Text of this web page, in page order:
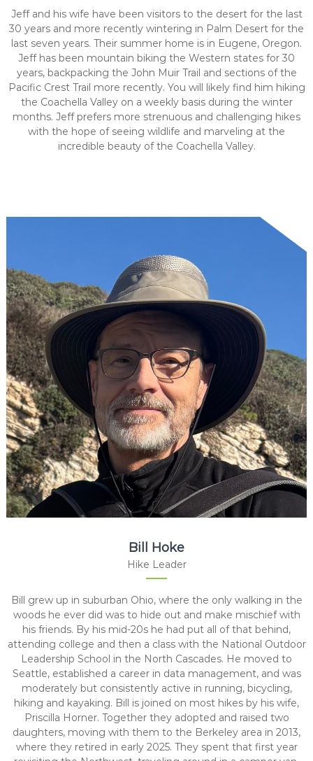
Jeff and his wife have been visitors to the desert for the last
30 years and more recently wintering in Palm Desert for the
last seven years. Their summer home is in Eugene, Oregon.
Jeff has been mountain biking the Western states for 30
years, backpacking the John Muir Trail and sections of the
Pacific Crest Trail more recently. You will likely find him hiking
the Coachella Valley on a weekly basis during the winter
months. Jeff prefers more strenuous and challenging hikes
with the hope of seeing wildlife and marveling at the
incredible beauty of the Coachella Valley.
Bill Hoke
Hike Leader
Bill grew up in suburban Ohio, where the only walking in the
woods he ever did was to hide out and make mischief with
his friends. By his mid-20s he had put all of that behind,
attending college and then a class with the National Outdoor
Leadership School in the North Cascades. He moved to
Seattle, established a career in data management, and was
moderately but consistently active in running, bicycling,
hiking and kayaking. Bill is joined on most hikes by his wife,
Priscilla Horner. Together they adopted and raised two
daughters, moving with them to the Berkeley area in 2013,
where they retired in early 2025. They spent that first year